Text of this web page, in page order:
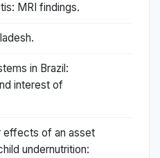
MRI findings.
in Brazil:
interest of
effects of an asset
undernutrition: